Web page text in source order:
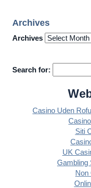
Archives
Archives
Search for:
Casino Uden
Siti
UK
Gambling
Non